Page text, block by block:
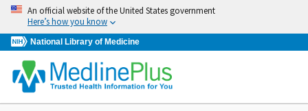
Skip
navigation
An official website of the United States government
Here’s how you know
National Library of Medicine